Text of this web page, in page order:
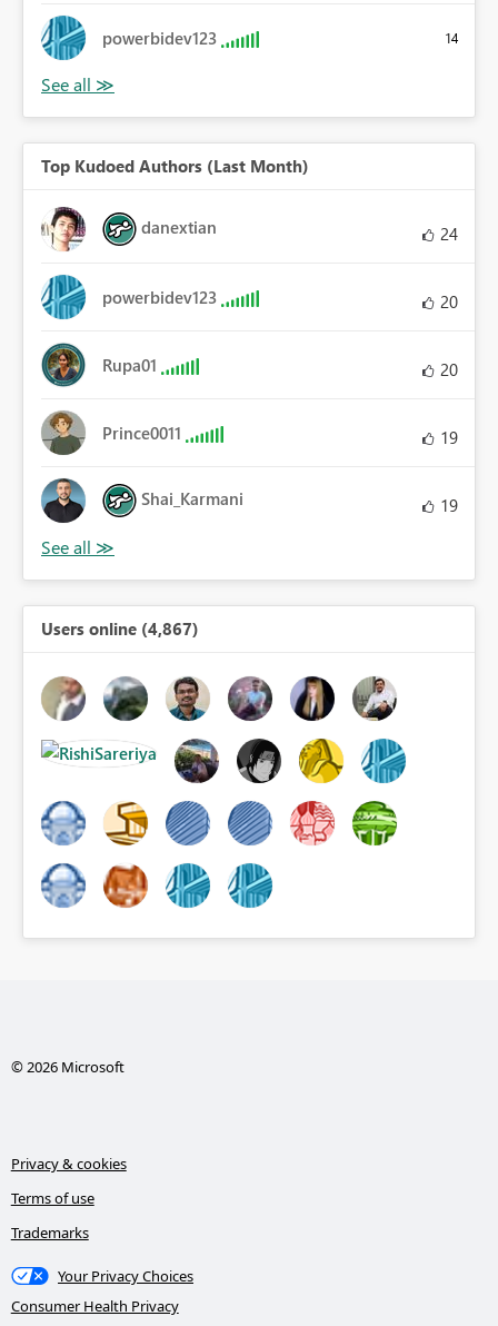
powerbidev123 14
Top Kudoed Authors (Last Month)
danextian 24
powerbidev123 20
Rupa01 20
Prince0011 19
Shai_Karmani 19
Users online (4,867)
© 2026 Microsoft
Privacy & cookies
Terms of use
Trademarks
Your Privacy Choices
Consumer Health Privacy